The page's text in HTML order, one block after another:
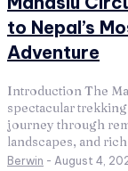
to Nepal’s
Adventure
Introduction The
spectacular
journey through
landscapes, and
Berwin - August 4,